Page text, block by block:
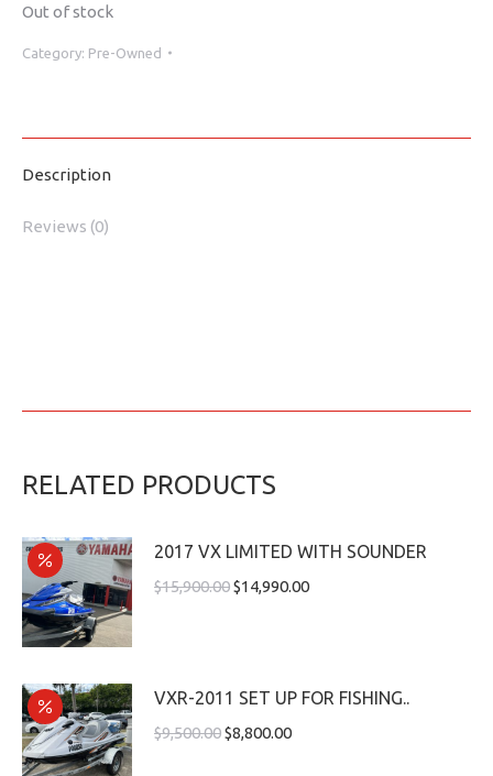
Out of stock
Category: Pre-Owned
Description
Reviews (0)
RELATED PRODUCTS
2017 VX LIMITED WITH SOUNDER
$15,900.00$14,990.00
VXR-2011 SET UP FOR FISHING..
$9,500.00$8,800.00